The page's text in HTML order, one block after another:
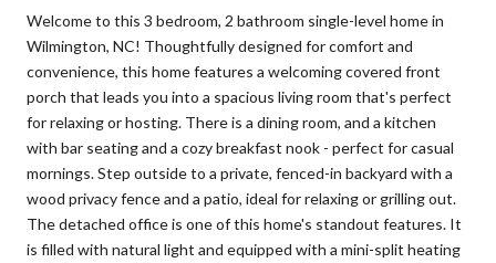
Welcome to this 3 bedroom, 2 bathroom single-level home in
Wilmington, NC! Thoughtfully designed for comfort and
convenience, this home features a welcoming covered front
porch that leads you into a spacious living room that's perfect
for relaxing or hosting. There is a dining room, and a kitchen
with bar seating and a cozy breakfast nook - perfect for casual
mornings. Step outside to a private, fenced-in backyard with a
wood privacy fence and a patio, ideal for relaxing or grilling out.
The detached office is one of this home's standout features. It
is filled with natural light and equipped with a mini-split heating